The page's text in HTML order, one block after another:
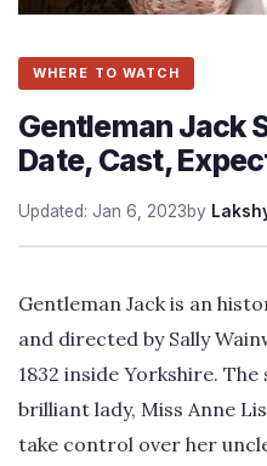
WHERE TO WATCH
Gentleman Jack
Date, Cast,
Updated: Jan 6, 2023by
Gentleman Jack is an
and directed by Sally
1832 inside Yorkshire.
brilliant lady, Miss Anne
take control over her